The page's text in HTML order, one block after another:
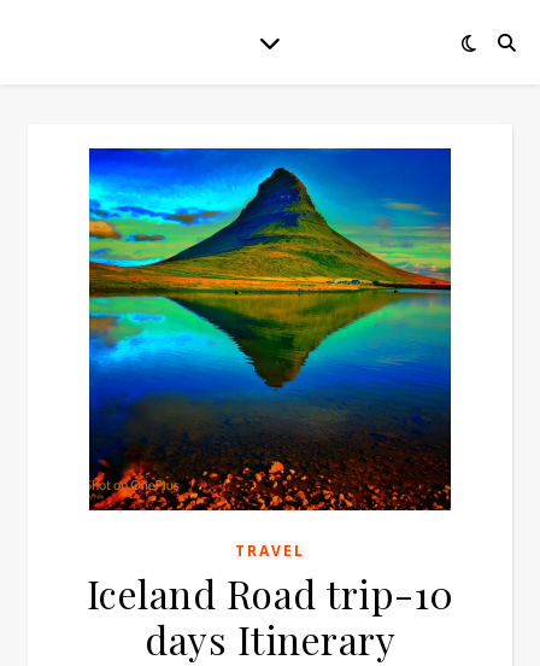
TRAVEL
Iceland Road trip-10
days Itinerary